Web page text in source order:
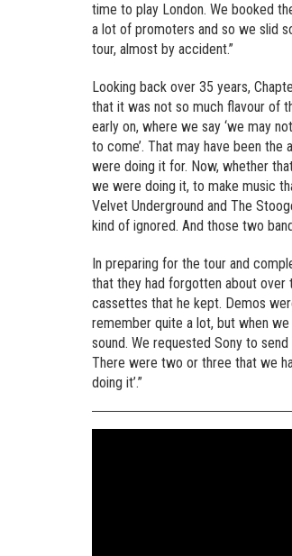
time to play London. We booked
a lot of promoters and so we slid
tour, almost by accident.”
Looking back over 35 years,
that it was not so much flavour of
early on, where we say ‘we may
to come’. That may have been the
were doing it for. Now, whether
we were doing it, to make music
Velvet Underground and The
kind of ignored. And those two
In preparing for the tour and
that they had forgotten about over
cassettes that he kept. Demos
remember quite a lot, but when
sound. We requested Sony to
There were two or three that we
doing it’.”